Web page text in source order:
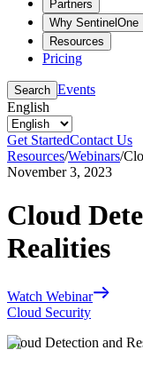
Partners
Why SentinelOne
Resources
Pricing
Search Events
English
Get StartedContact Us
Resources/Webinars/
November 3, 2023
Cloud
Realities
Watch Webinar
Cloud Security
Cloud Detection and